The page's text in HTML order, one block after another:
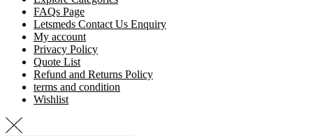
FAQs Page
Letsmeds Contact Us Enquiry
My account
Privacy Policy
Quote List
Refund and Returns Policy
terms and condition
Wishlist